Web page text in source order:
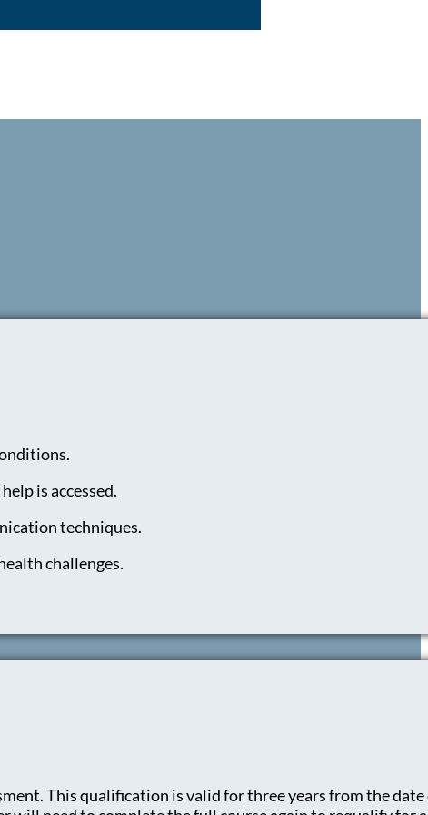
is accessed.
techniques.
challenges.
This qualification is valid for three years from the date